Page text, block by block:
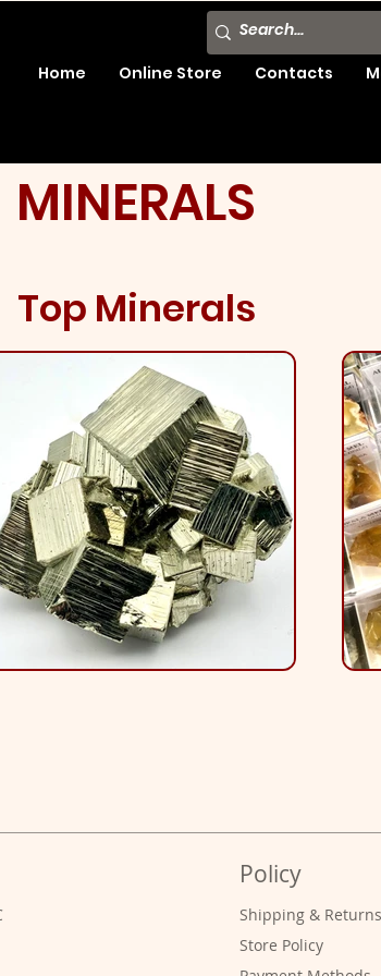
Home Online Store Contacts
MINERALS
Top Minerals
Policy
Shipping & Returns
Store Policy